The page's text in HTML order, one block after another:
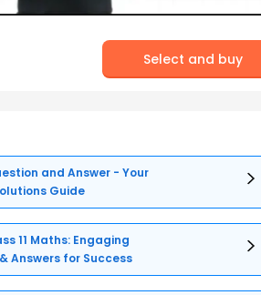
Select and buy
and Answer - Your
Guide
11 Maths: Engaging
Answers for Success